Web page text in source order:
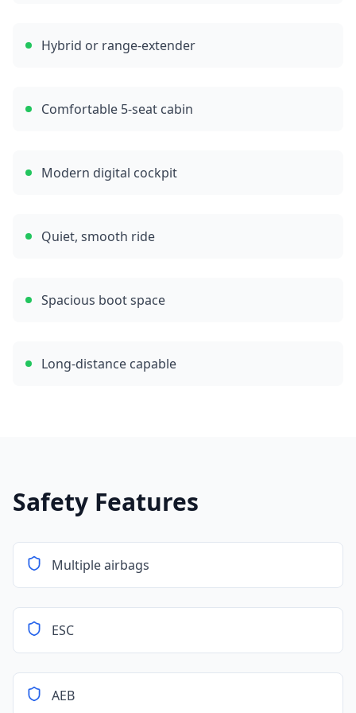
Hybrid or range-extender
Comfortable 5-seat cabin
Modern digital cockpit
Quiet, smooth ride
Spacious boot space
Long-distance capable
Safety Features
Multiple airbags
ESC
AEB